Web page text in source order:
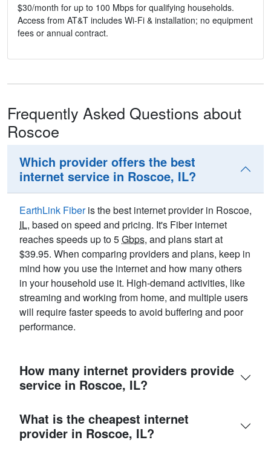
$30/month for up to 100 Mbps for qualifying households.
Access from AT&T includes Wi-Fi & installation; no equipment
fees or annual contract.
Frequently Asked Questions about
Roscoe
Which provider offers the best
internet service in Roscoe, IL?
EarthLink Fiberis the best internet provider in Roscoe,
IL, based on speed and pricing. It's Fiber internet
reaches speeds up to 5Gbps, and plans start at
$39.95. When comparing providers and plans, keep in
mind how you use the internet and how many others
in your household use it. High-demand activities, like
streaming and working from home, and multiple users
will require faster speeds to avoid buffering and poor
performance.
How many internet providers provide
service in Roscoe, IL?
What is the cheapest internet
provider in Roscoe, IL?